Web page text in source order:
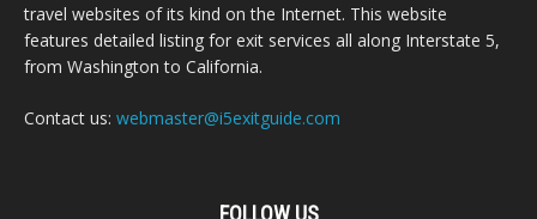
travel websites of its kind on the Internet. This website
features detailed listing for exit services all along Interstate 5,
from Washington to California.
Contact us: webmaster@i5exitguide.com
FOLLOW US